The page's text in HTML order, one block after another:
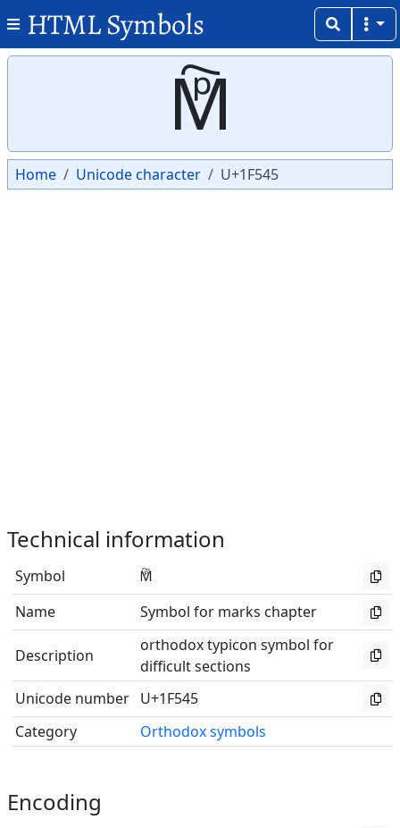
HTML Symbols
🕅
Home Unicode character U+1F545
Technical information
Symbol
🕅
Name
Symbol for marks chapter
Description
orthodox typicon symbol for
difficult sections
Unicode number U+1F545
Category
Orthodox symbols
Encoding
Copy
Copy